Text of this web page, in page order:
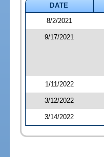
DATE
8/2/2021
9/17/2021
1/11/2022
3/12/2022
3/14/2022